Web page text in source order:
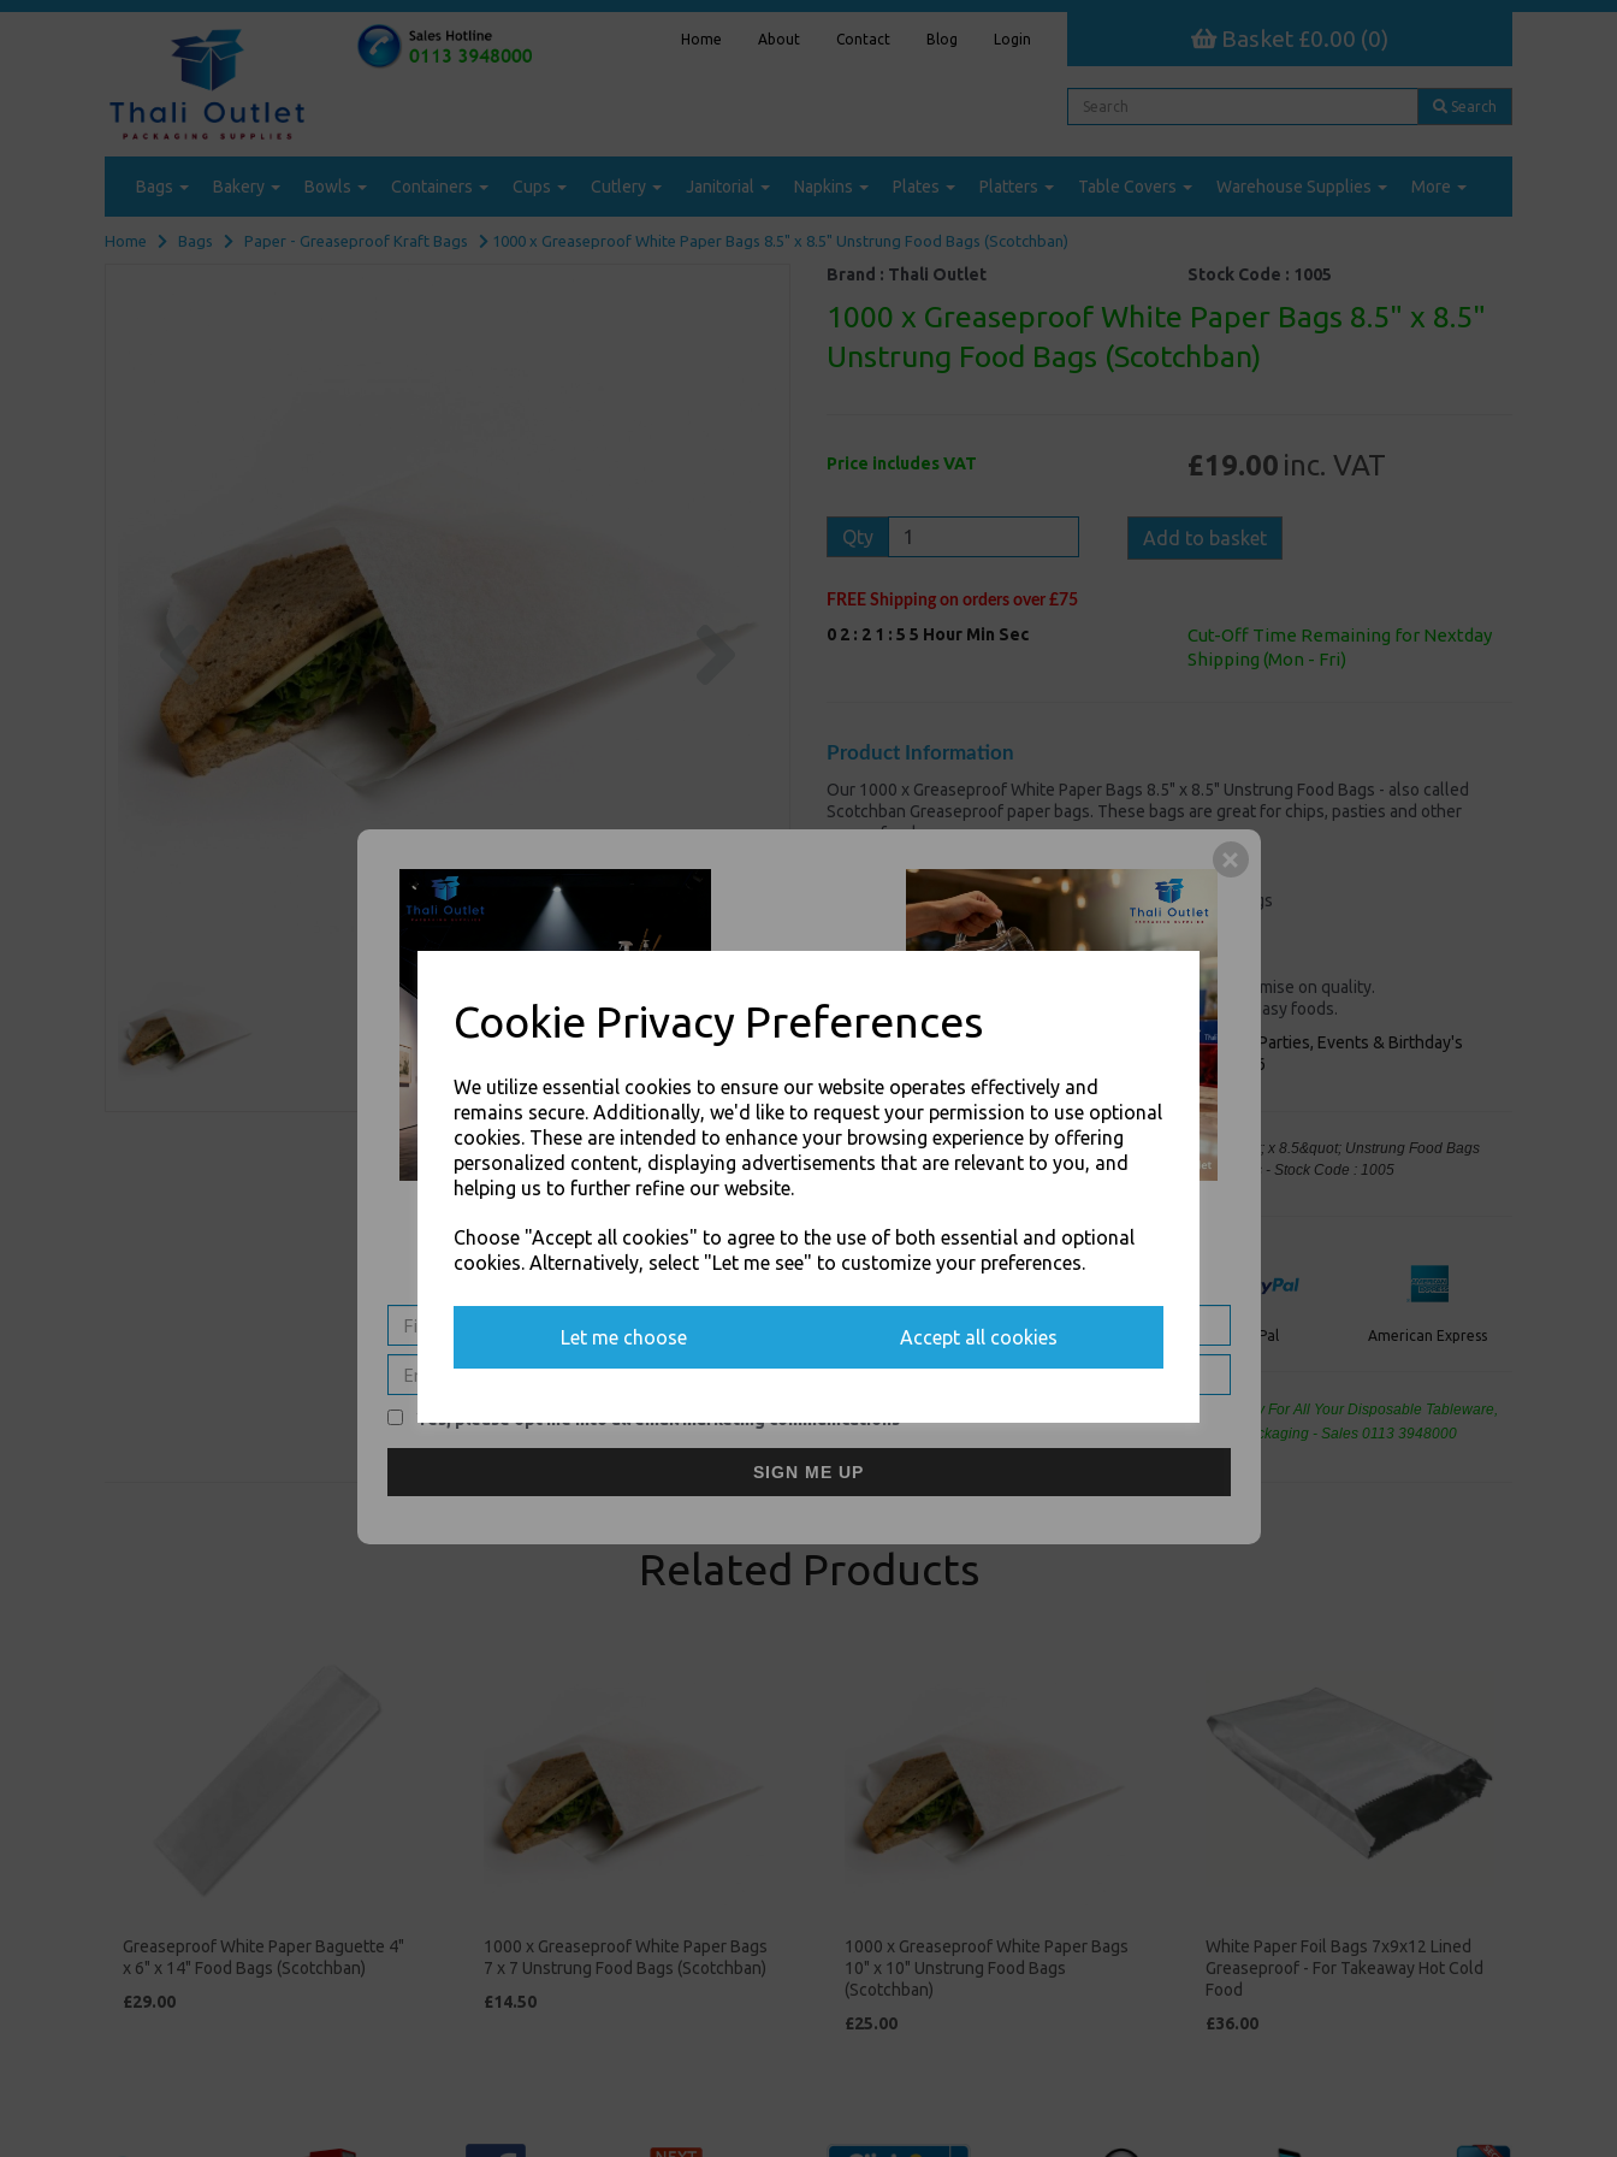
Cookie Privacy Preferences
We utilize essential cookies to ensure our website operates effectively and
remains secure. Additionally, we'd like to request your permission to use optional
cookies. These are intended to enhance your browsing experience by offering
personalized content, displaying advertisements that are relevant to you, and
helping us to further refine our website.
Choose "Accept all cookies" to agree to the use of both essential and optional
cookies. Alternatively, select "Let me see" to customize your preferences.
Let me choose Accept all cookies
Home About Contact Blog Login Basket £0.00 (0)
Search
Bags Bakery Bowls Containers Cups Cutlery Janitorial Napkins Plates Platters Table Covers Warehouse Supplies More
Home Bags Paper - Greaseproof Kraft Bags 1000 x Greaseproof White Paper Bags 8.5" x 8.5" Unstrung Food Bags (Scotchban)
Previous
Brand : Thali Outlet Stock Code : 1005
1000 x Greaseproof White Paper Bags 8.5" x 8.5"
Unstrung Food Bags (Scotchban)
Price includes VAT £19.00 inc. VAT
Qty Add to basket
FREE Shipping on orders over £75
0 2 : 2 1 : 5 5 Hour Min Sec
Cut-Off Time Remaining for Nextday
Shipping (Mon - Fri)
Product Information
Our 1000 x Greaseproof White Paper Bags 8.5" x 8.5" Unstrung Food Bags - also called
Scotchban Greaseproof paper bags. These bags are great for chips, pasties and other
greasy foods
1000 x Greaseproof White Unstrung Food Paper Bags
Dimension : 8.5x8.5" (215 x 215mm)
Made from a strong 38gsm Scotchban paper
Great value! Our low price doesn’t mean we compromise on quality.
Perfect for Sandwiches, chips, pasties and other greasy foods.
For use in Restaurants, Takeaways, Bars, Weddings Parties, Events & Birthday's
Buy with confidence, Thali Outlet in Leeds, Est 2006
Thali Outlet - 1000 x Greaseproof White Paper Bags 8.5&quot; x 8.5&quot; Unstrung Food Bags
(Scotchban) - Food Packaging, Takeaway Leeds - Stock Code : 1005
Visa Mastercard PayPal American Express
Cash And Carry For All Your Disposable Tableware,
Event Catering Supplies, Cleaning Products and Food Packaging - Sales 0113 3948000
Related Products
Greaseproof White Paper Baguette 4"
x 6" x 14" Food Bags (Scotchban)
£29.00
1000 x Greaseproof White Paper Bags
7 x 7 Unstrung Food Bags (Scotchban)
£14.50
1000 x Greaseproof White Paper Bags
10" x 10" Unstrung Food Bags
(Scotchban)
£25.00
White Paper Foil Bags 7x9x12 Lined
Greaseproof - For Takeaway Hot Cold
Food
£36.00
SIGN UP FOR DISCOUNTS AND FREE SHIPPING OFFERS
Yes, please opt me into all email marketing communications
SIGN ME UP